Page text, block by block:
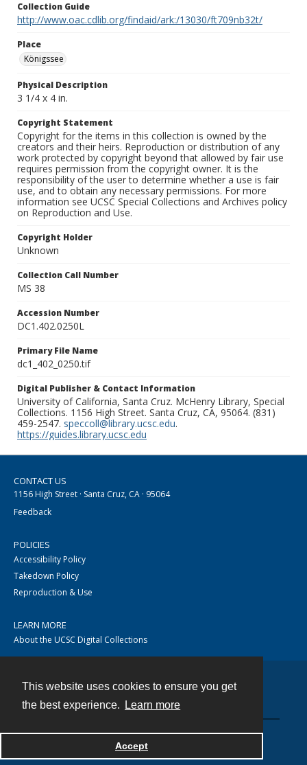
This website uses cookies to ensure you get
the best experience.
Learn more
Accept
Collection Guide
http://www.oac.cdlib.org/findaid/ark:/13030/ft709nb32t/
Place
Königssee
Physical Description
3 1/4 x 4 in.
Copyright Statement
Copyright for the items in this collection is owned by the
creators and their heirs. Reproduction or distribution of any
work protected by copyright beyond that allowed by fair use
requires permission from the copyright owner. It is the
responsibility of the user to determine whether a use is fair
use, and to obtain any necessary permissions. For more
information see UCSC Special Collections and Archives policy
on Reproduction and Use.
Copyright Holder
Unknown
Collection Call Number
MS 38
Accession Number
DC1.402.0250L
Primary File Name
dc1_402_0250.tif
Digital Publisher & Contact Information
University of California, Santa Cruz. McHenry Library, Special
Collections. 1156 High Street. Santa Cruz, CA, 95064. (831)
459-2547. speccoll@library.ucsc.edu.
https://guides.library.ucsc.edu
CONTACT US
1156 High Street · Santa Cruz, CA · 95064
Feedback
POLICIES
Accessibility Policy
Takedown Policy
Reproduction & Use
LEARN MORE
About the UCSC Digital Collections
Powered by